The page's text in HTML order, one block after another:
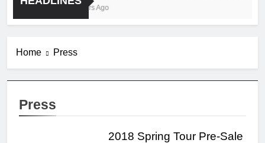
4 Years Ago
Home Press
Press
2018 Spring Tour Pre-Sale